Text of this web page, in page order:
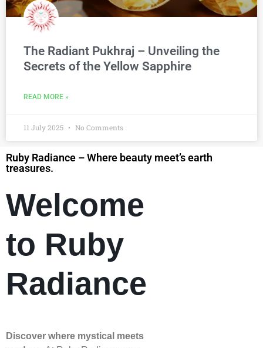
The Radiant Pukhraj – Unveiling the
Secrets of the Yellow Sapphire
READ MORE »
11 July 2025 No Comments
Ruby Radiance – Where beauty meet’s earth
treasures.
Welcome
to Ruby
Radiance
Discover where mystical meets